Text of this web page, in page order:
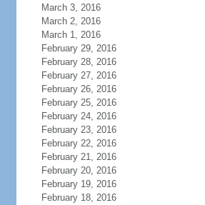
March 3, 2016
March 2, 2016
March 1, 2016
February 29, 2016
February 28, 2016
February 27, 2016
February 26, 2016
February 25, 2016
February 24, 2016
February 23, 2016
February 22, 2016
February 21, 2016
February 20, 2016
February 19, 2016
February 18, 2016